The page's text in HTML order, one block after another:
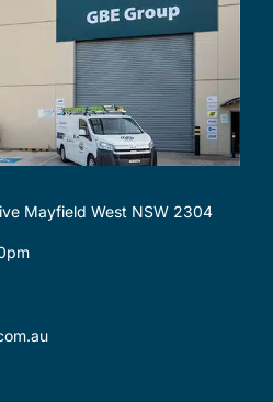
Mayfield West NSW 2304